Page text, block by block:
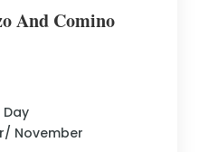
And Comino
Day
November